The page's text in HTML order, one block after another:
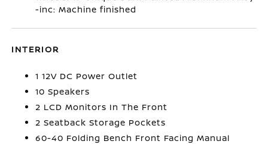
-inc: Machine finished
INTERIOR
1 12V DC Power Outlet
10 Speakers
2 LCD Monitors In The Front
2 Seatback Storage Pockets
60-40 Folding Bench Front Facing Manual